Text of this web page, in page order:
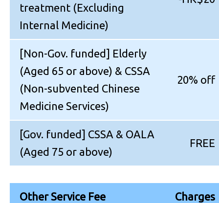
treatment (Excluding
Internal Medicine)
[Non-Gov. funded] Elderly
(Aged 65 or above) & CSSA
(Non-subvented Chinese
Medicine Services)
20% off
[Gov. funded] CSSA & OALA
(Aged 75 or above)
FREE
Other Service Fee Charges